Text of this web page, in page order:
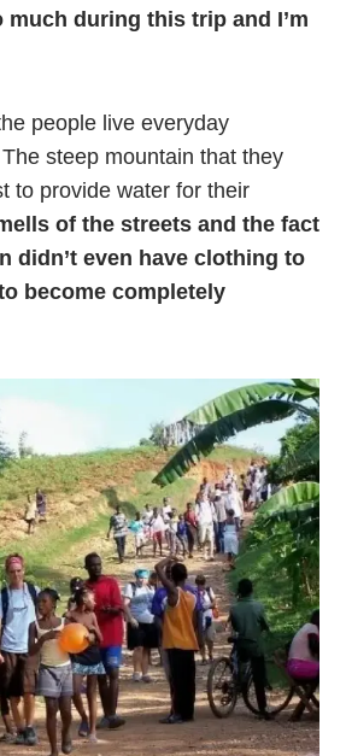
much during this trip and I’m
people live everyday
steep mountain that they
to provide water for their
of the streets and the fact
didn’t even have clothing to
become completely